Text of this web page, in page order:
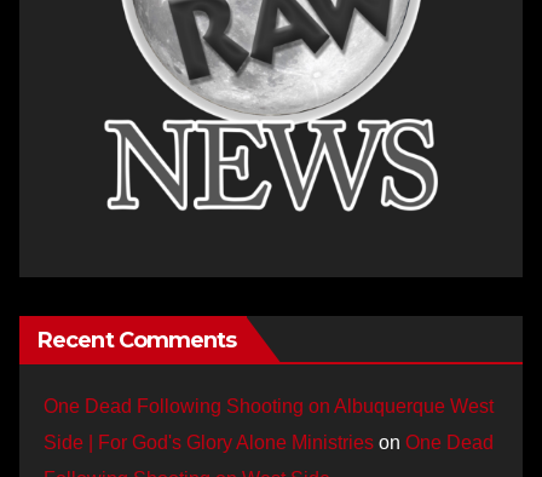
Recent Comments
One Dead Following Shooting on Albuquerque West
Side | For God's Glory Alone Ministries on One Dead